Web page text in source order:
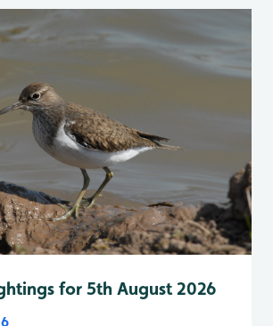
for 5th August 2026